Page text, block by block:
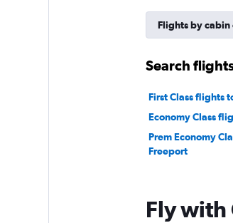
Flights by cabin
Search
First Class flights
Economy Class
Prem Economy
Freeport
Fly